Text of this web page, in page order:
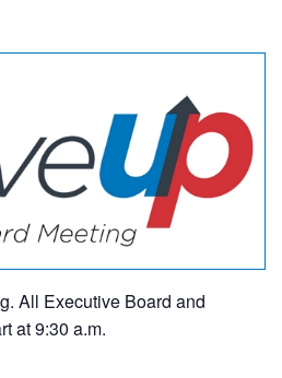
All Executive Board and
at 9:30 a.m.